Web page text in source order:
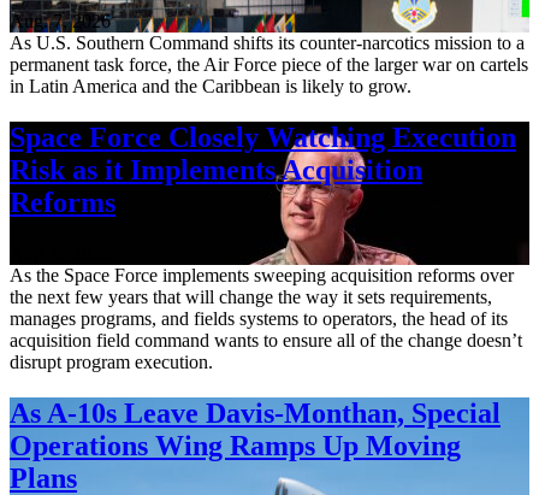
Aug. 7, 2026
As U.S. Southern Command shifts its counter-narcotics mission to a
permanent task force, the Air Force piece of the larger war on cartels
in Latin America and the Caribbean is likely to grow.
Space Force Closely Watching Execution
Risk as it Implements Acquisition
Reforms
As the Space Force implements sweeping acquisition reforms over
the next few years that will change the way it sets requirements,
manages programs, and fields systems to operators, the head of its
acquisition field command wants to ensure all of the change doesn’t
disrupt program execution.
As A-10s Leave Davis-Monthan, Special
Operations Wing Ramps Up Moving
Plans